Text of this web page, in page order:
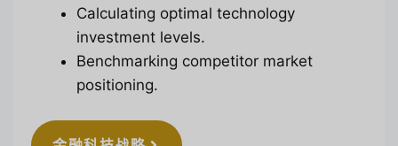
Calculating optimal technology
investment levels.
Benchmarking competitor market
positioning.